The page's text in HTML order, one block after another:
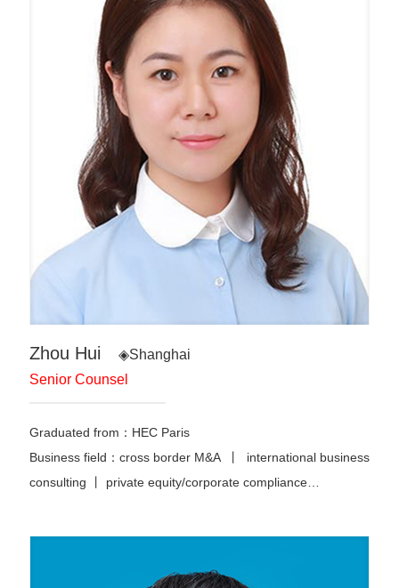
Zhou Hui
◈Shanghai
Senior Counsel
Graduated from：HEC Paris
Business field：cross border M&A 丨 international business
consulting 丨 private equity/corporate compliance…